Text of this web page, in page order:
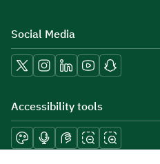
Social Media
Accessibility tools